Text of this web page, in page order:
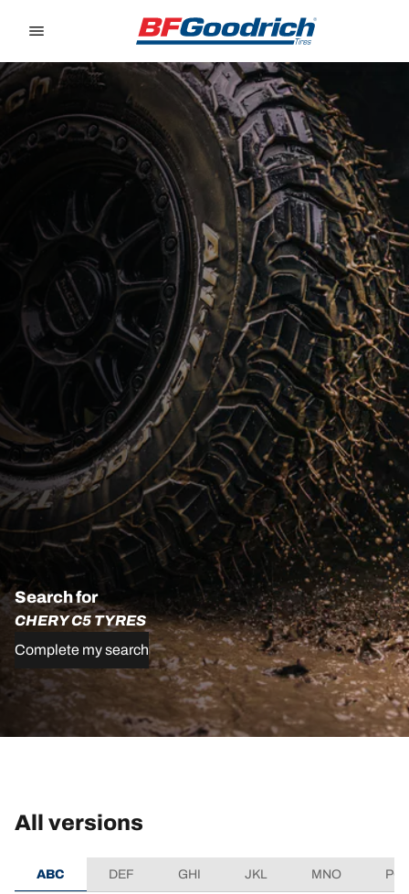
Search for
CHERY C5 TYRES
Complete my search
All versions
ABC DEF GHI JKL MNO